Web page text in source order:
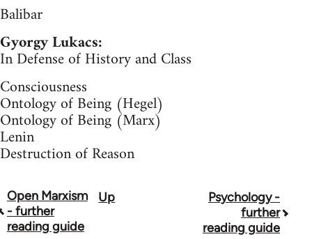
Balibar
Gyorgy Lukacs:
In Defense of History and Class
Consciousness
Ontology of Being (Hegel)
Ontology of Being (Marx)
Lenin
Destruction of Reason
Book
traversal
Open Marxism
- further
reading guide
Up
Psychology -
further
reading guide